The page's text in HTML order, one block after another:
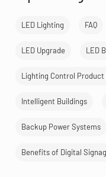
LED Lighting FAQ
LED Upgrade LED
Lighting Control
Intelligent Buildings
Backup Power Systems
Benefits of Digital